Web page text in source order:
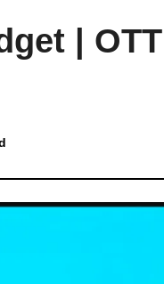
| OTT |